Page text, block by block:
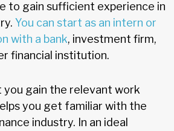
to gain sufficient experience in
You can start as an intern or
with a bank, investment firm,
financial institution.
gain the relevant work
you get familiar with the
industry. In an ideal